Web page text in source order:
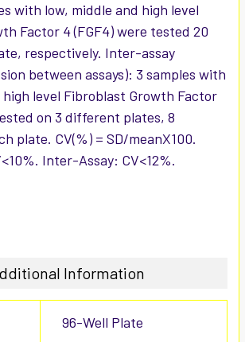
with low, middle and high level
Factor 4 (FGF4) were tested 20
respectively. Inter-assay
between assays): 3 samples with
high level Fibroblast Growth Factor
on 3 different plates, 8
plate. CV(%) = SD/meanX100.
Inter-Assay: CV<12%.
Information
96-Well Plate